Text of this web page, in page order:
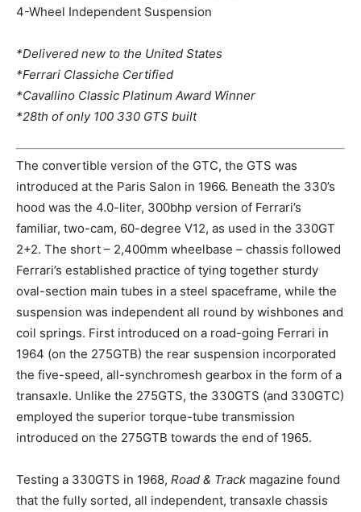
4-Wheel Independent Suspension
*Delivered new to the United States
*Ferrari Classiche Certified
*Cavallino Classic Platinum Award Winner
*28th of only 100 330 GTS built
The convertible version of the GTC, the GTS was
introduced at the Paris Salon in 1966. Beneath the 330’s
hood was the 4.0-liter, 300bhp version of Ferrari’s
familiar, two-cam, 60-degree V12, as used in the 330GT
2+2. The short – 2,400mm wheelbase – chassis followed
Ferrari’s established practice of tying together sturdy
oval-section main tubes in a steel spaceframe, while the
suspension was independent all round by wishbones and
coil springs. First introduced on a road-going Ferrari in
1964 (on the 275GTB) the rear suspension incorporated
the five-speed, all-synchromesh gearbox in the form of a
transaxle. Unlike the 275GTS, the 330GTS (and 330GTC)
employed the superior torque-tube transmission
introduced on the 275GTB towards the end of 1965.
Testing a 330GTS in 1968, Road & Track magazine found
that the fully sorted, all independent, transaxle chassis